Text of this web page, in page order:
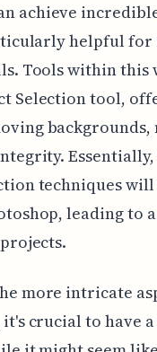
achieve
helpful
Tools within this
Selection tool,
techniques
leading to
more intricate
crucial to have